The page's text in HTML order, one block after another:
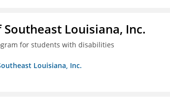
Louisiana, Inc.
for students with disabilities
Louisiana, Inc.